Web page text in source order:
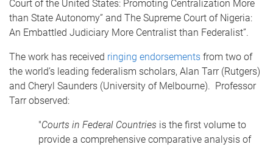
Court of the United States: Promoting Centralization More
than State Autonomy” and The Supreme Court of Nigeria:
An Embattled Judiciary More Centralist than Federalist”.
The work has received ringing endorsements from two of
the world’s leading federalism scholars, Alan Tarr (Rutgers)
and Cheryl Saunders (University of Melbourne). Professor
Tarr observed:
"Courts in Federal Countries is the first volume to
provide a comprehensive comparative analysis of